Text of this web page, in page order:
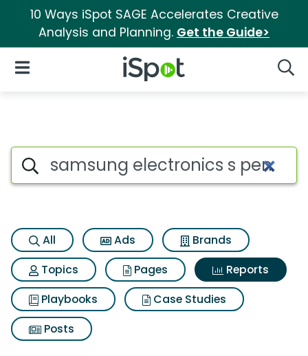
10 Ways iSpot SAGE Accelerates Creative
Analysis and Planning. Get the Guide>
iSpot Logo
Open Navigation
Search iSpot
All Ads
Brands
Topics
Pages
Reports
Playbooks
Case Studies
Posts